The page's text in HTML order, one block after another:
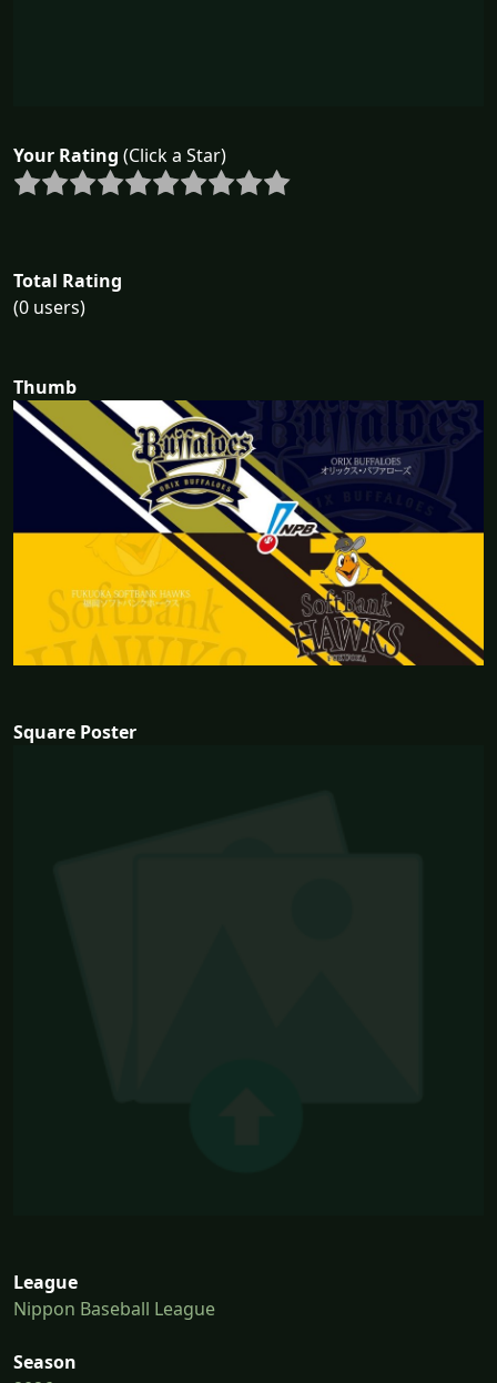
Your Rating (Click a Star)
Total Rating
(0 users)
Thumb
Square Poster
League
Nippon Baseball League
Season